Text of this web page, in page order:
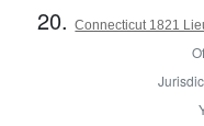
20.Connecticut 1821